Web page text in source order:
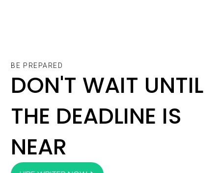
BE PREPARED
DON'T WAIT UNTIL
THE DEADLINE IS
NEAR